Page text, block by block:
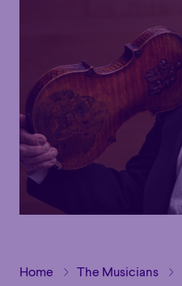
Home The Musicians